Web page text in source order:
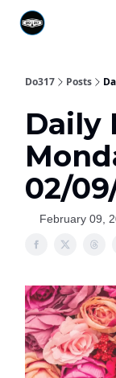
Do317 Posts
Daily
02/
February 09,